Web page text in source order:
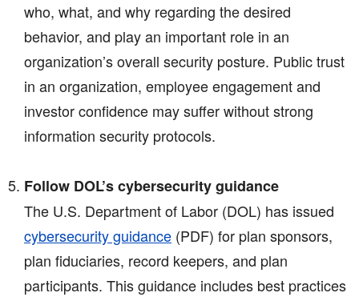
who, what, and why regarding the desired
behavior, and play an important role in an
organization’s overall security posture. Public trust
in an organization, employee engagement and
investor confidence may suffer without strong
information security protocols.
Follow DOL’s cybersecurity guidance
The U.S. Department of Labor (DOL) has issued
cybersecurity guidance (PDF) for plan sponsors,
plan fiduciaries, record keepers, and plan
participants. This guidance includes best practices